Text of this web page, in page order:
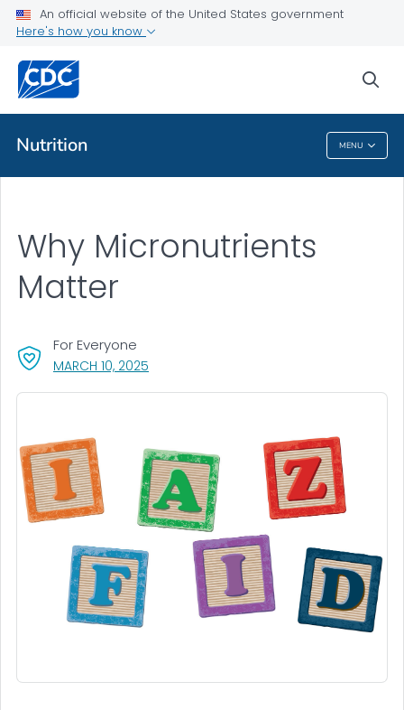
An official website of the United States government
Here's how you know
Nutrition MENU
Related Topics
Nutrition
MARCH 10, 2025
For Everyone
Why Micronutrients
Matter